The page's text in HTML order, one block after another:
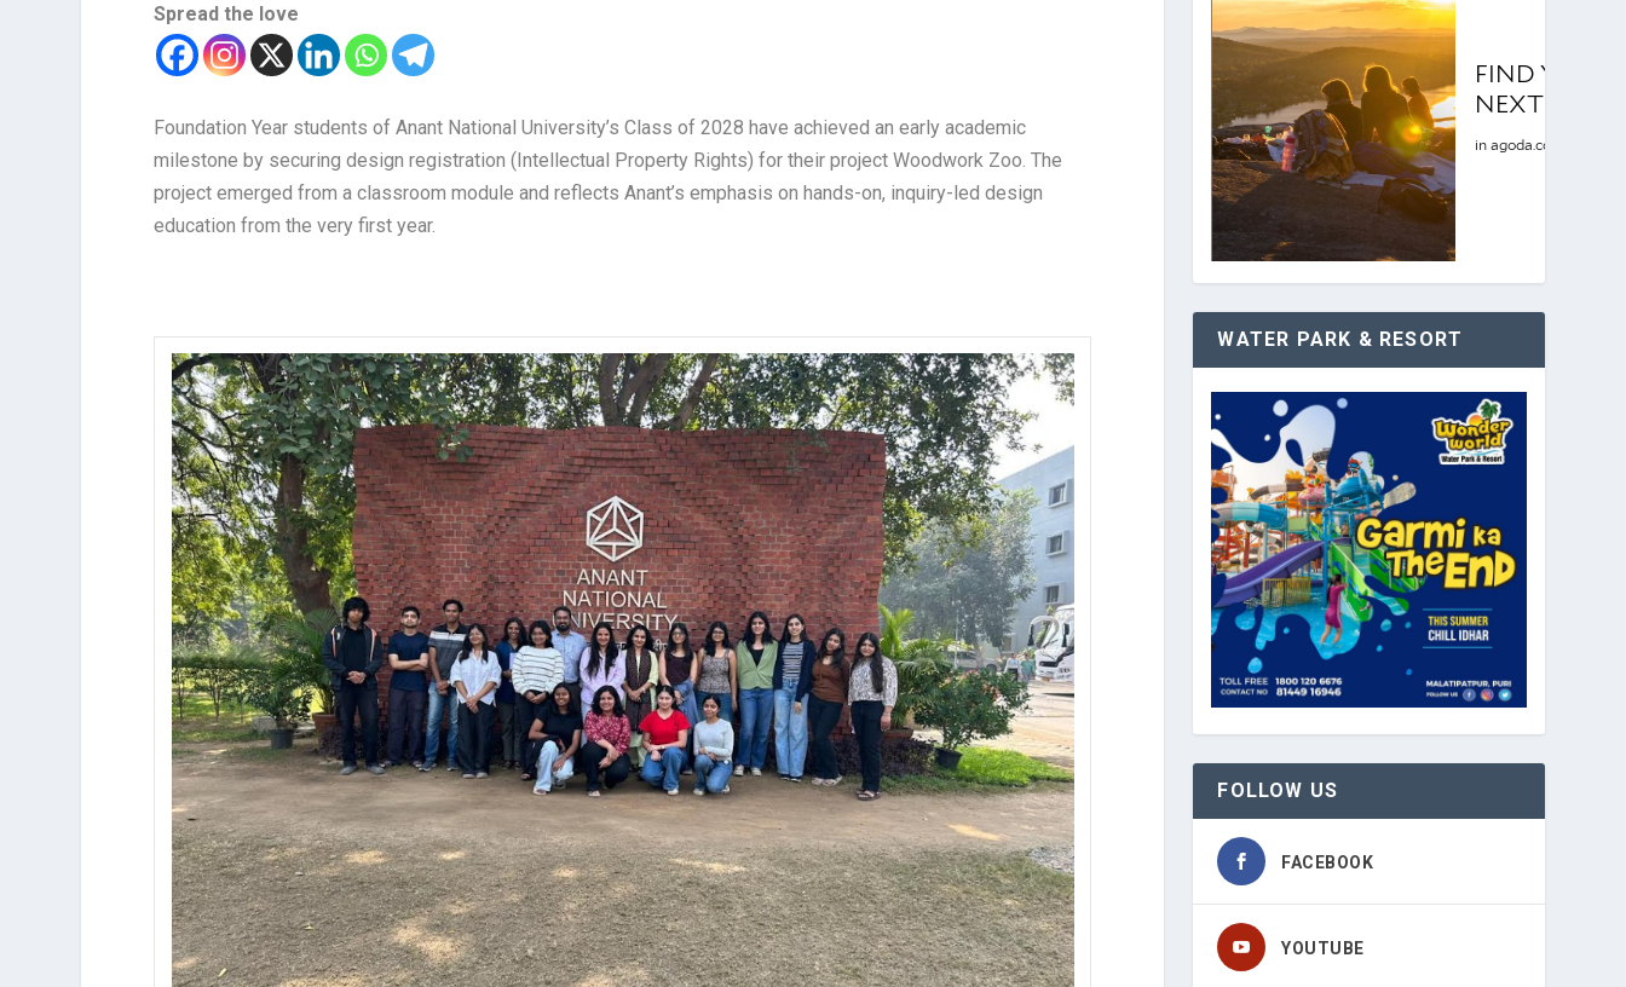
Spread the love
Foundation Year students of Anant National University’s Class of 2028 have achieved an early academic
milestone by securing design registration (Intellectual Property Rights) for their project Woodwork Zoo. The
project emerged from a classroom module and reflects Anant’s emphasis on hands-on, inquiry-led design
education from the very first year.
WATER PARK & RESORT
FOLLOW US
FACEBOOK
YOUTUBE